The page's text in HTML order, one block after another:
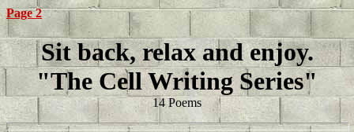
Page 2
Sit back, relax and enjoy.
"The Cell Writing Series"
14 Poems